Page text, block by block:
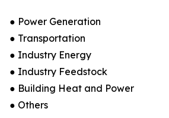
● Power Generation
● Transportation
● Industry Energy
● Industry Feedstock
● Building Heat and Power
● Others